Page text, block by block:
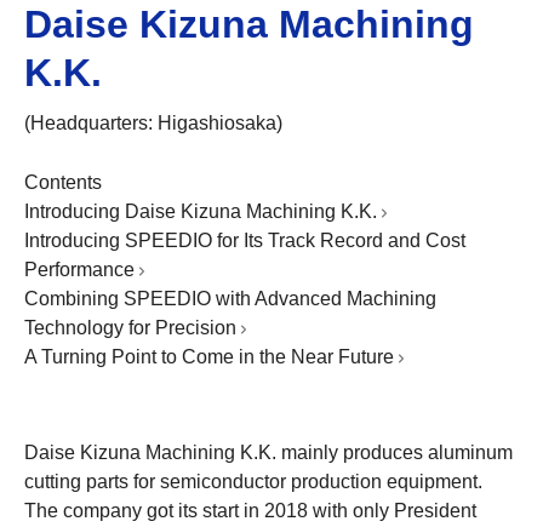
Daise Kizuna Machining
K.K.
(Headquarters: Higashiosaka)
Contents
Introducing Daise Kizuna Machining K.K.
Introducing SPEEDIO for Its Track Record and Cost
Performance
Combining SPEEDIO with Advanced Machining
Technology for Precision
A Turning Point to Come in the Near Future
Daise Kizuna Machining K.K. mainly produces aluminum
cutting parts for semiconductor production equipment.
The company got its start in 2018 with only President